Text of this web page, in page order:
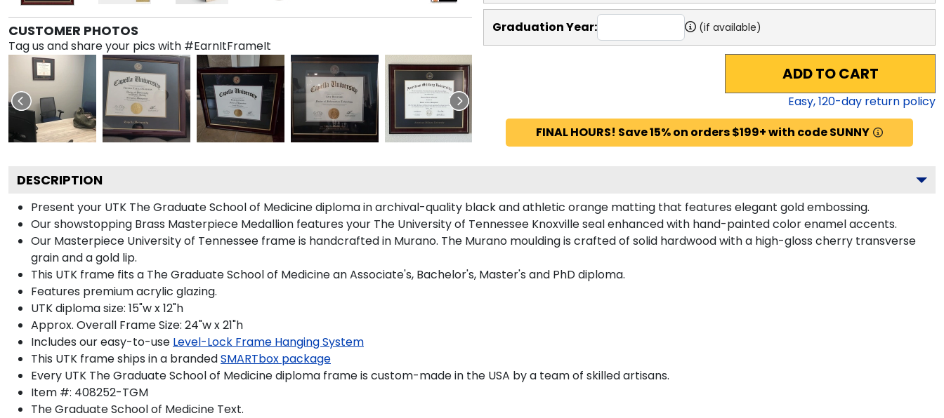
CUSTOMER PHOTOS
Tag us and share your pics with #EarnItFrameIt
Graduation Year: (if available)
ADD TO CART
Easy,120-day return policy
FINAL HOURS! Save 15% on orders $199+ with code SUNNY
DESCRIPTION
Present your UTK The Graduate School of Medicine diploma in archival-quality black and athletic orange matting that features elegant gold embossing.
Our showstopping Brass Masterpiece Medallion features your The University of Tennessee Knoxville seal enhanced with hand-painted color enamel accents.
Our Masterpiece University of Tennessee frame is handcrafted in Murano. The Murano moulding is crafted of solid hardwood with a high-gloss cherry transverse
grain and a gold lip.
This UTK frame fits a The Graduate School of Medicine an Associate's, Bachelor's, Master's and PhD diploma.
Features premium acrylic glazing.
UTK diploma size: 15"w x 12"h
Approx. Overall Frame Size: 24"w x 21"h
Includes our easy-to-use Level-Lock Frame Hanging System
This UTK frame ships in a brandedSMARTbox package
Every UTK The Graduate School of Medicine diploma frame is custom-made in the USA by a team of skilled artisans.
Item #: 408252-TGM
The Graduate School of Medicine Text.